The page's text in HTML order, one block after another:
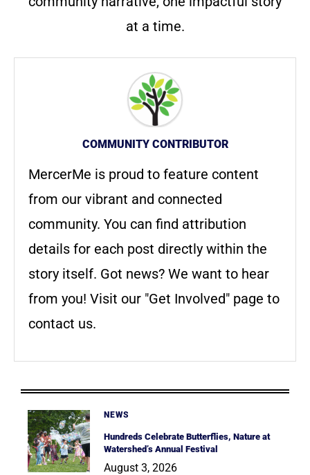
at a time.
COMMUNITY CONTRIBUTOR
MercerMe is proud to feature content
from our vibrant and connected
community. You can find attribution
details for each post directly within the
story itself. Got news? We want to hear
from you! Visit our "Get Involved" page to
contact us.
NEWS
Hundreds Celebrate Butterflies, Nature at
Watershed’s Annual Festival
August 3, 2026